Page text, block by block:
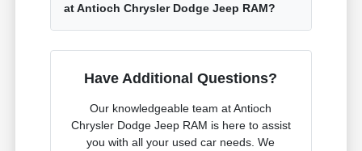
at Antioch Chrysler Dodge Jeep RAM?
Have Additional Questions?
Our knowledgeable team at Antioch
Chrysler Dodge Jeep RAM is here to assist
you with all your used car needs. We